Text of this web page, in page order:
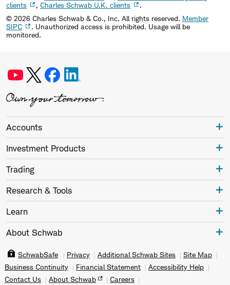
clients
, Charles Schwab U.K. clients
.
© 2026 Charles Schwab & Co., Inc. All rights reserved. Member
SIPC
. Unauthorized access is prohibited. Usage will be
monitored.
Accounts
Investment Products
Trading
Research & Tools
Learn
About Schwab
SchwabSafe Privacy Additional Schwab Sites
Site Map
Business Continuity
Financial Statement
Accessibility Help
Contact Us
About Schwab Careers